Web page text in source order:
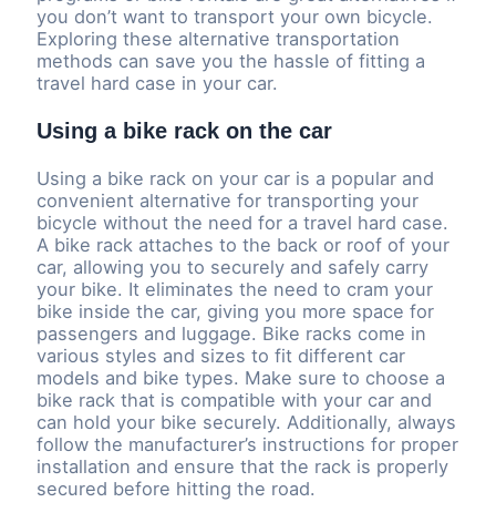
you don’t want to transport your own bicycle.
Exploring these alternative transportation
methods can save you the hassle of fitting a
travel hard case in your car.
Using a bike rack on the car
Using a bike rack on your car is a popular and
convenient alternative for transporting your
bicycle without the need for a travel hard case.
A bike rack attaches to the back or roof of your
car, allowing you to securely and safely carry
your bike. It eliminates the need to cram your
bike inside the car, giving you more space for
passengers and luggage. Bike racks come in
various styles and sizes to fit different car
models and bike types. Make sure to choose a
bike rack that is compatible with your car and
can hold your bike securely. Additionally, always
follow the manufacturer’s instructions for proper
installation and ensure that the rack is properly
secured before hitting the road.